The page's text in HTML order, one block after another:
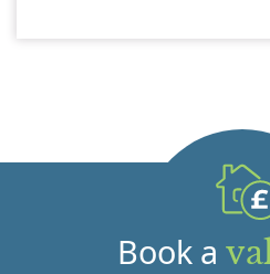
Book a